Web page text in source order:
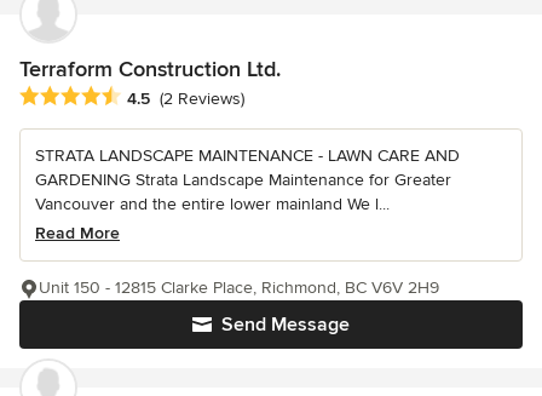
Terraform Construction Ltd.
Average rating: 4.5 out of 5 stars
4.5 (2 Reviews)
STRATA LANDSCAPE MAINTENANCE - LAWN CARE AND
GARDENING Strata Landscape Maintenance for Greater
Vancouver and the entire lower mainland We l...
Read More
Send Message
Unit 150 - 12815 Clarke Place, Richmond, BC V6V 2H9